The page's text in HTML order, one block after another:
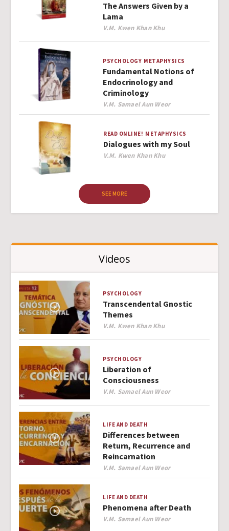
The Answers Given by a
Lama
Author
V.M. Kwen Khan Khu
PSYCHOLOGY METAPHYSICS
Fundamental Notions of
Endocrinology and
Criminology
Author
V.M. Samael Aun Weor
READ ONLINE! METAPHYSICS
Dialogues with my Soul
Author
V.M. Kwen Khan Khu
SEE MORE
Videos
PSYCHOLOGY
Transcendental Gnostic
Themes
Author
V.M. Kwen Khan Khu
PSYCHOLOGY
Liberation of
Consciousness
Author
V.M. Samael Aun Weor
LIFE AND DEATH
Differences between
Return, Recurrence and
Reincarnation
Author
V.M. Samael Aun Weor
LIFE AND DEATH
Phenomena after Death
Author
V.M. Samael Aun Weor